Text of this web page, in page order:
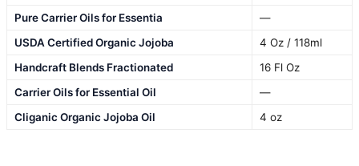
Pure Carrier Oils for Essentia
—
USDA Certified Organic Jojoba
4 Oz / 118ml
Handcraft Blends Fractionated
16 Fl Oz
Carrier Oils for Essential Oil
—
Cliganic Organic Jojoba Oil
4 oz